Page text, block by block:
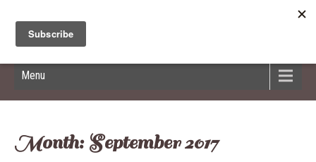
Hildred Billings
Menu
Month: September 2017